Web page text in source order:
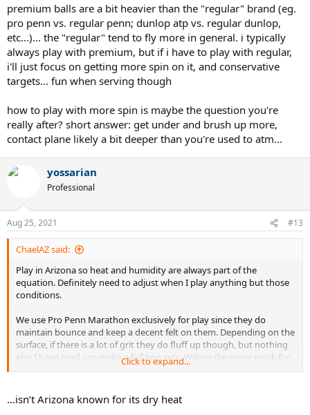
premium balls are a bit heavier than the "regular" brand (eg.
pro penn vs. regular penn; dunlop atp vs. regular dunlop,
etc...)... the "regular" tend to fly more in general. i typically
always play with premium, but if i have to play with regular,
i'll just focus on getting more spin on it, and conservative
targets... fun when serving though
how to play with more spin is maybe the question you're
really after? short answer: get under and brush up more,
contact plane likely a bit deeper than you're used to atm...
yossarian
Professional
Aug 25, 2021 #13
ChaelAZ said:
Play in Arizona so heat and humidity are always part of the
equation. Definitely need to adjust when I play anything but those
conditions.
We use Pro Penn Marathon exclusively for play since they do
maintain bounce and keep a decent felt on them. Depending on the
surface, if there is a lot of grit they do fluff up though, but nothing
else I have tried can make a full two sets. Wilson die super quick for
us - like half way through the first set they start losing a lot of
Click to expand...
…isn’t Arizona known for its dry heat